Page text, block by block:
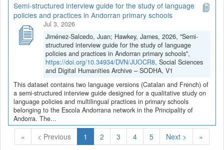
Semi-structured interview guide for the study of language
policies and practices in Andorran primary schools
Jul 3, 2026
Jiménez-Salcedo, Juan; Hawkey, James, 2026, "Semi-
structured interview guide for the study of language
policies and practices in Andorran primary schools",
https://doi.org/10.34934/DVN/JUOCR8, Social Sciences
and Digital Humanities Archive – SODHA, V1
This dataset contains two language versions (Catalan and French) of
a semi-structured interview guide designed for a qualitative study on
language policies and multilingual practices in primary schools
belonging to the Escola Andorrana network in the Principality of
Andorra. The...
« < Previous 1 (Current)
2 3 4 5 Next > »